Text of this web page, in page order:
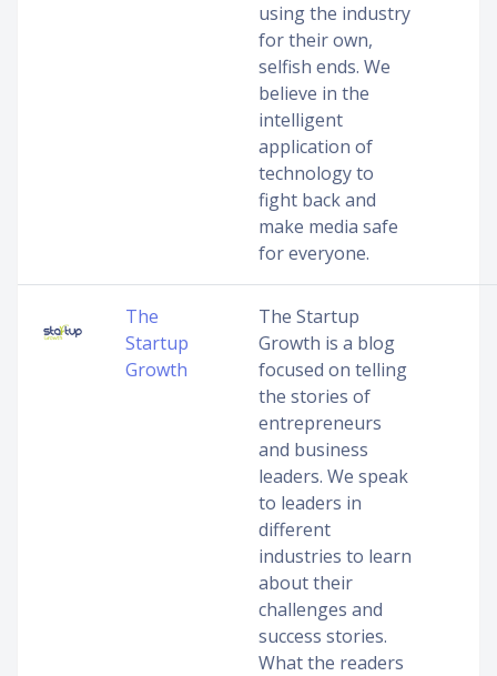
using the industry
for their own,
selfish ends. We
believe in the
intelligent
application of
technology to
fight back and
make media safe
for everyone.
The
Startup
Growth
The Startup
Growth is a blog
focused on telling
the stories of
entrepreneurs
and business
leaders. We speak
to leaders in
different
industries to learn
about their
challenges and
success stories.
What the readers